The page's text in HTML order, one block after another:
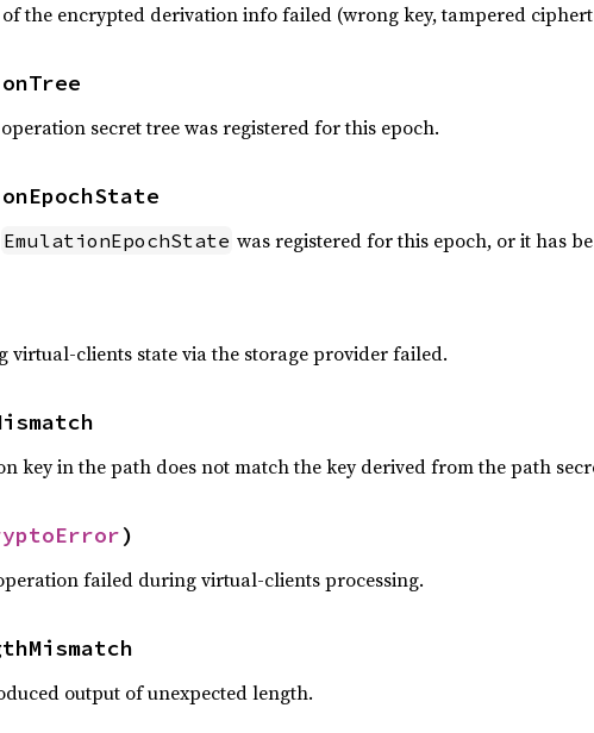
the encrypted derivation info failed (wrong key, tampered
secret tree was registered for this epoch.
EmulationEpochState was registered for this epoch, or it has
virtual-clients state via the storage provider failed.
key in the path does not match the key derived from the path
)
failed during virtual-clients processing.
output of unexpected length.